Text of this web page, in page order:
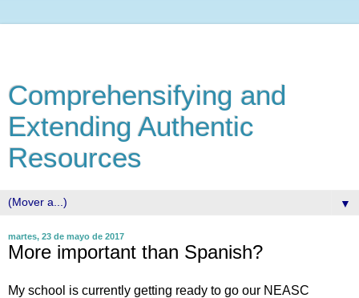
Comprehensifying and
Extending Authentic
Resources
▼
martes, 23 de mayo de 2017
More important than Spanish?
My school is currently getting ready to go our NEASC